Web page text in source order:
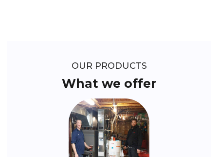
OUR PRODUCTS
What we offer